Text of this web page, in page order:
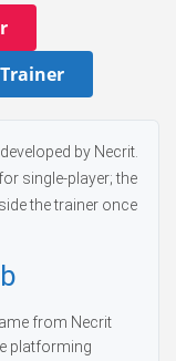
by Necrit.
single-player; the
the trainer once
from Necrit
platforming